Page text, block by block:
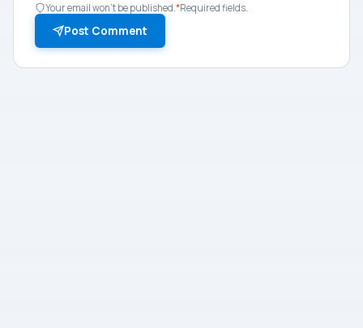
Your email won't be published. *Required fields.
Post Comment